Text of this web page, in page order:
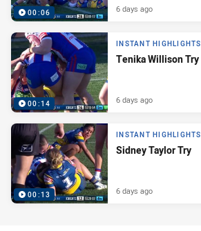
00:06 6 days ago
00:14
INSTANT HIGHLIGHTS
Tenika Willison Try
6 days ago
00:13
INSTANT HIGHLIGHTS
Sidney Taylor Try
6 days ago